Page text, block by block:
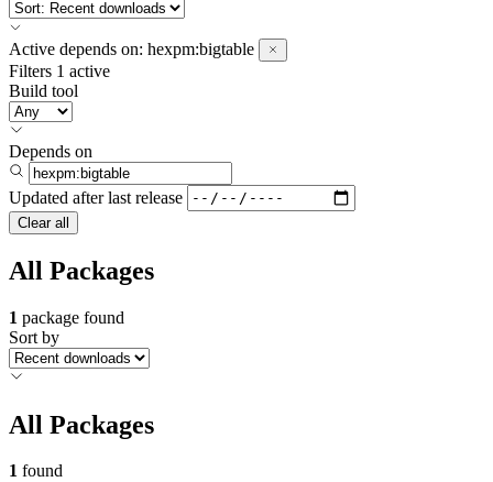
Active depends on: hexpm:bigtable
Filters 1 active
Build tool
Depends on
Updated after last release
Clear all
All Packages
1 package found
Sort by
All Packages
1 found